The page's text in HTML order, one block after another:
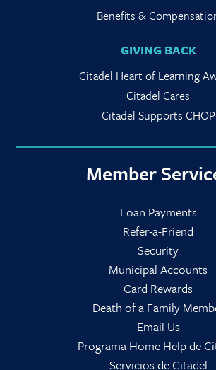
Benefits &
GIVING BACK
Citadel Heart of Learning
Citadel Cares
Citadel Supports CHOP
Member
Loan Payments
Refer-a-Friend
Security
Municipal Accounts
Card Rewards
Death of a Family
Email Us
Programa Home Help de
Servicios de Citadel